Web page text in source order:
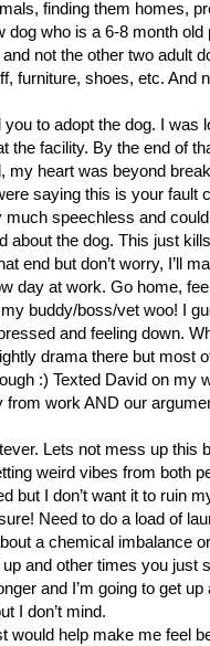
finding them homes,
dog who is a 6-8 month
not the other two adult
furniture, shoes, etc. And
you to adopt the dog. I
the facility. By the end of
my heart was beyond
saying this is your fault
speechless and
about the dog. This just
end but don’t worry, I’ll
day at work. Go home,
buddy/boss/vet woo! I
and feeling down.
drama there but most
:) Texted David on my
work AND our
Lets not mess up
weird vibes from both
but I don’t want it to ruin
Need to do a load of
a chemical imbalance or
and other times you just
and I’m going to get
I don’t mind.
would help make me feel